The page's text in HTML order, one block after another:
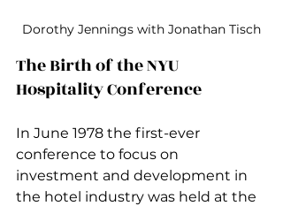
Dorothy Jennings with Jonathan Tisch
The Birth of the NYU
Hospitality Conference
In June 1978 the first-ever
conference to focus on
investment and development in
the hotel industry was held at the